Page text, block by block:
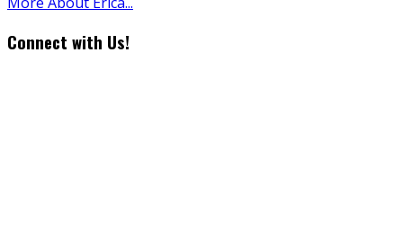
Connect with Us!